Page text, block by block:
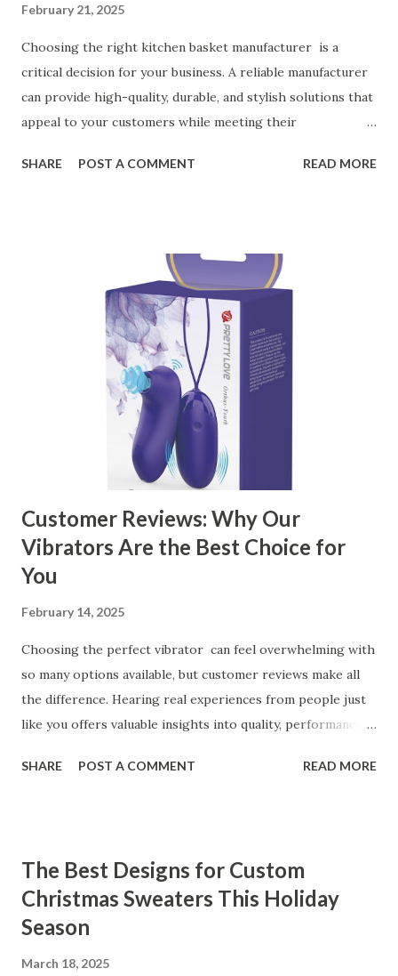
February 21, 2025
Choosing the right kitchen basket manufacturer is a
critical decision for your business. A reliable manufacturer
can provide high-quality, durable, and stylish solutions that
appeal to your customers while meeting their
ensuring top-tier materials and production standards, the
manufacturer to ensure your business thrives. Table of
contents： Key Factors to Consider When Choosing a
Kitchen Basket Supplier The Role of Quality Control in
Ensuring Durable Kitchen Baskets How Partnering with
the Right Kitchen Basket Manufacturer Benefits Your
Business Key Factors to Consider When Choosing a
Kitchen Basket Supplier Selecting the right kitchen basket
manufacturer for your business is a critical decision that
can significantly impa...
SHARE POST A COMMENT READ MORE
Customer Reviews: Why Our
Vibrators Are the Best Choice for
You
February 14, 2025
Choosing the perfect vibrator can feel overwhelming with
so many options available, but customer reviews make all
the difference. Hearing real experiences from people just
like you offers valuable insights into quality, performance,
our customers to help you see why our vibrators are
Our Customers Say About Our Vibrator Designs and
Performance How Positive Feedback Reflects Our
Commitment to Quality Real-Life Testimonials: Why Our
SHARE POST A COMMENT READ MORE
The Best Designs for Custom
Christmas Sweaters This Holiday
Season
March 18, 2025